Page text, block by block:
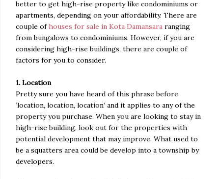
better to get high-rise property like condominiums or
apartments, depending on your affordability. There are
couple ofhouses for sale in Kota Damansara ranging
from bungalows to condominiums. However, if you are
considering high-rise buildings, there are couple of
factors for you to consider.
1. Location
Pretty sure you have heard of this phrase before
‘location, location, location’ and it applies to any of the
property you purchase. When you are looking to stay in
high-rise building, look out for the properties with
potential development that may improve. What used to
be a squatters area could be develop into a township by
developers.